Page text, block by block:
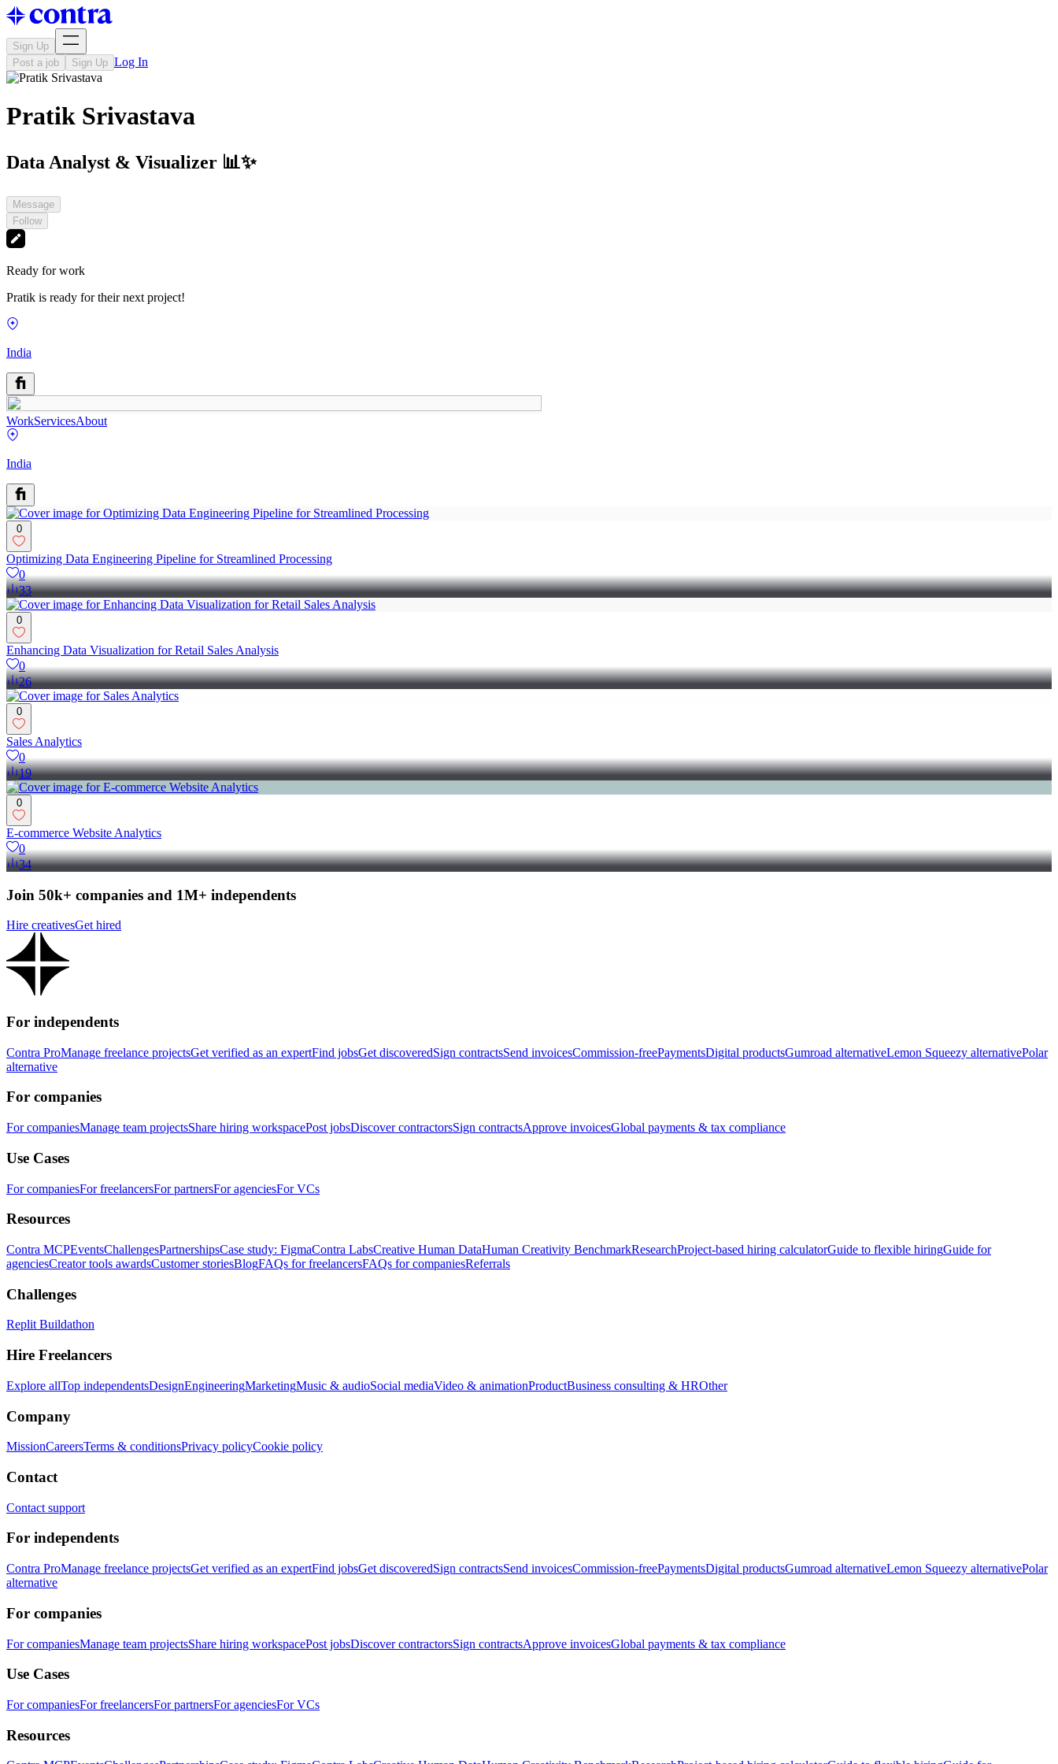
Sign Up
Post a job
Sign Up Log In
Pratik Srivastava
Data Analyst & Visualizer 📊✨
Message
Follow
Ready for work
Pratik is ready for their next project!
India
WorkServicesAbout
India
0
Optimizing Data Engineering Pipeline for Streamlined Processing
0
33
0
Enhancing Data Visualization for Retail Sales Analysis
0
26
0
Sales Analytics
0
19
0
E-commerce Website Analytics
0
34
Join 50k+ companies and 1M+ independents
Hire creativesGet hired
For independents
Contra ProManage freelance projectsGet verified as an expertFind jobsGet discoveredSign contractsSend invoicesCommission-freePaymentsDigital productsGumroad alternativeLemon Squeezy alternativePolar
alternative
For companies
For companiesManage team projectsShare hiring workspacePost jobsDiscover contractorsSign contractsApprove invoicesGlobal payments & tax compliance
Use Cases
For companiesFor freelancersFor partnersFor agenciesFor VCs
Resources
Contra MCPEventsChallengesPartnershipsCase study: FigmaContra LabsCreative Human DataHuman Creativity BenchmarkResearchProject-based hiring calculatorGuide to flexible hiringGuide for
agenciesCreator tools awardsCustomer storiesBlogFAQs for freelancersFAQs for companiesReferrals
Challenges
Replit Buildathon
Hire Freelancers
Explore allTop independentsDesignEngineeringMarketingMusic & audioSocial mediaVideo & animationProductBusiness consulting & HROther
Company
MissionCareersTerms & conditionsPrivacy policyCookie policy
Contact
Contact support
For independents
Contra ProManage freelance projectsGet verified as an expertFind jobsGet discoveredSign contractsSend invoicesCommission-freePaymentsDigital productsGumroad alternativeLemon Squeezy alternativePolar
alternative
For companies
For companiesManage team projectsShare hiring workspacePost jobsDiscover contractorsSign contractsApprove invoicesGlobal payments & tax compliance
Use Cases
For companiesFor freelancersFor partnersFor agenciesFor VCs
Resources